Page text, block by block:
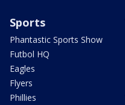
Sports
Phantastic Sports Show
Futbol HQ
Eagles
Flyers
Phillies